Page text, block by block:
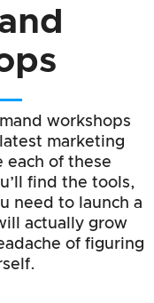
workshops
marketing
each of these
find the tools,
need to launch a
actually grow
of figuring